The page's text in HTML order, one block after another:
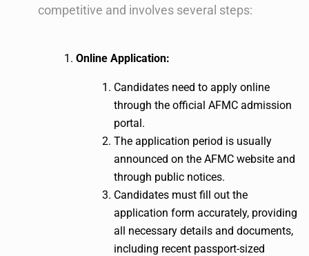
competitive and involves several steps:
Online Application:
Candidates need to apply online
through the official AFMC admission
portal.
The application period is usually
announced on the AFMC website and
through public notices.
Candidates must fill out the
application form accurately, providing
all necessary details and documents,
including recent passport-sized